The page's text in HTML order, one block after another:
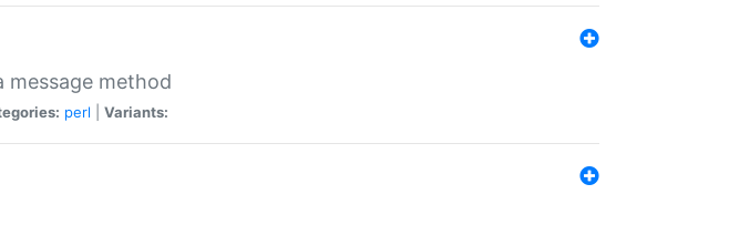
message method
perl Variants: